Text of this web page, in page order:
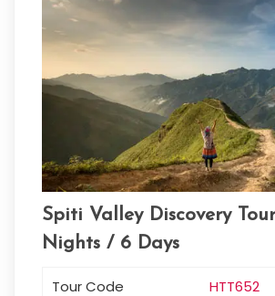
Spiti Valley Discovery
Nights / 6 Days
Tour Code HTT652